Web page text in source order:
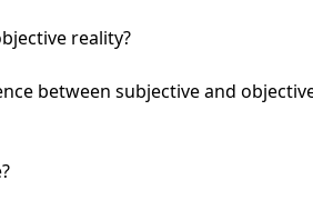
reality?
between subjective and